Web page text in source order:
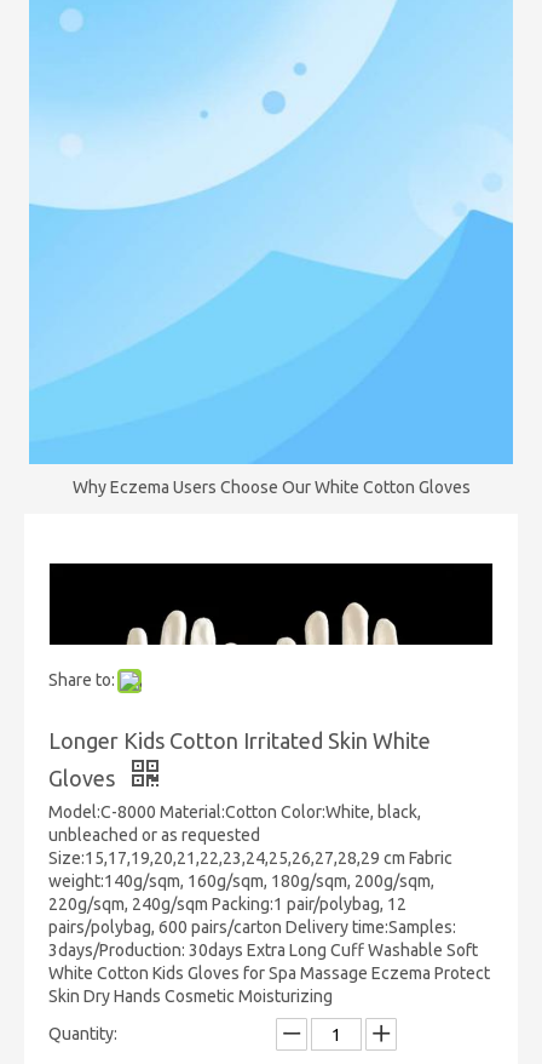
Why Eczema Users Choose Our White Cotton Gloves
Share to:
Longer Kids Cotton Irritated Skin White
Gloves
Model:C-8000 Material:Cotton Color:White, black,
unbleached or as requested
Size:15,17,19,20,21,22,23,24,25,26,27,28,29 cm Fabric
weight:140g/sqm, 160g/sqm, 180g/sqm, 200g/sqm,
220g/sqm, 240g/sqm Packing:1 pair/polybag, 12
pairs/polybag, 600 pairs/carton Delivery time:Samples:
3days/Production: 30days Extra Long Cuff Washable Soft
White Cotton Kids Gloves for Spa Massage Eczema Protect
Skin Dry Hands Cosmetic Moisturizing
Quantity: